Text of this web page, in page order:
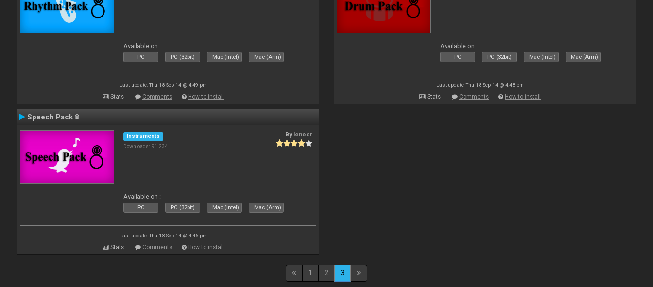
Available on :
PC PC (32bit) Mac (Intel) Mac (Arm)
Last update: Thu 18 Sep 14 @ 4:49 pm
Stats Comments How to install
Available on :
PC PC (32bit) Mac (Intel) Mac (Arm)
Last update: Thu 18 Sep 14 @ 4:48 pm
Stats Comments How to install
Speech Pack 8
Instruments
Downloads: 91 234
By leneer
Available on :
PC PC (32bit) Mac (Intel) Mac (Arm)
Last update: Thu 18 Sep 14 @ 4:46 pm
Stats Comments How to install
1 2 3